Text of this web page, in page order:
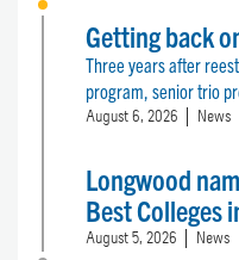
Getting back
Three years after
program, senior trio
August 6, 2026 News
Longwood
Best Colleges
August 5, 2026 News